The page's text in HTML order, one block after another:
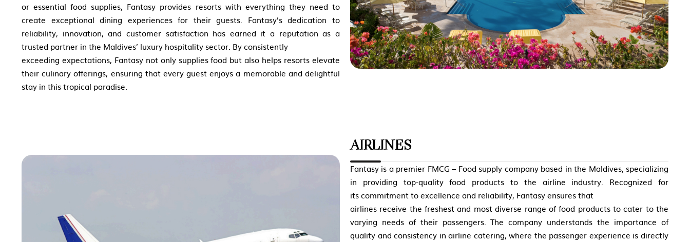
or essential food supplies, Fantasy provides resorts with everything they need to
create exceptional dining experiences for their guests. Fantasy’s dedication to
reliability, innovation, and customer satisfaction has earned it a reputation as a
trusted partner in the Maldives’ luxury hospitality sector. By consistently
exceeding expectations, Fantasy not only supplies food but also helps resorts elevate
their culinary offerings, ensuring that every guest enjoys a memorable and delightful
stay in this tropical paradise.
AIRLINES
Fantasy is a premier FMCG – Food supply company based in the Maldives, specializing
in providing top-quality food products to the airline industry. Recognized for
its commitment to excellence and reliability, Fantasy ensures that
airlines receive the freshest and most diverse range of food products to cater to the
varying needs of their passengers. The company understands the importance of
quality and consistency in airline catering, where the passenger experience is directly